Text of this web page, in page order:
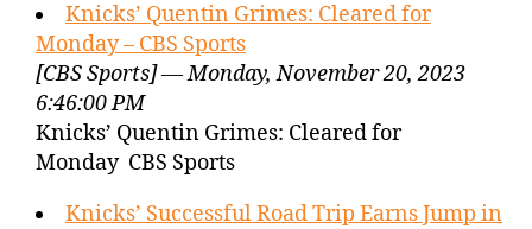
Knicks’ Quentin Grimes: Cleared for
Monday – CBS Sports
[CBS Sports] — Monday, November 20, 2023
6:46:00 PM
Knicks’ Quentin Grimes: Cleared for
Monday CBS Sports
Knicks’ Successful Road Trip Earns Jump in